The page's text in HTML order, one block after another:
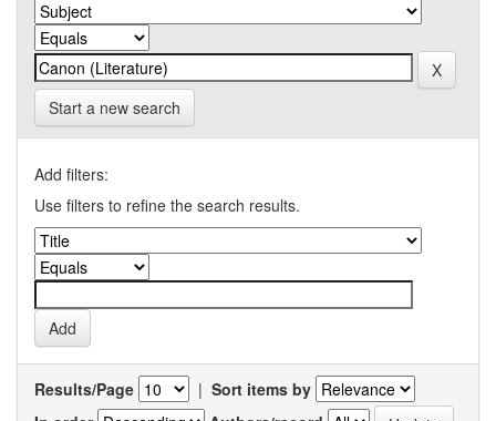
Start a new search
Add filters:
Use filters to refine the search results.
Results/Page | Sort items by